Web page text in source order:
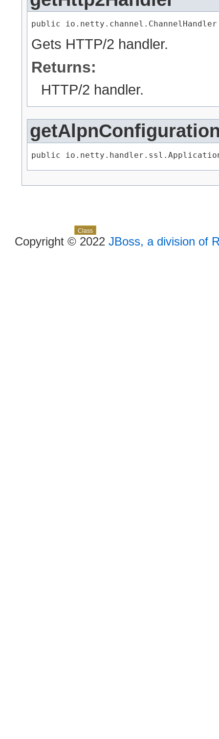
public
Gets HTTP/2 handler.
Returns:
HTTP/2 handler.
public
Class
Copyright © 2022 JBoss, a division of